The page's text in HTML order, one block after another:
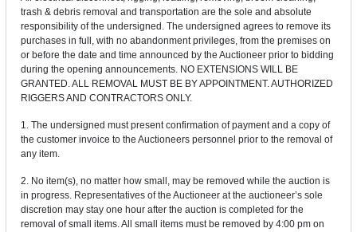
trash & debris removal and transportation are the sole and absolute
responsibility of the undersigned. The undersigned agrees to remove its
purchases in full, with no abandonment privileges, from the premises on
or before the date and time announced by the Auctioneer prior to bidding
during the opening announcements. NO EXTENSIONS WILL BE
GRANTED. ALL REMOVAL MUST BE BY APPOINTMENT. AUTHORIZED
RIGGERS AND CONTRACTORS ONLY.
1. The undersigned must present confirmation of payment and a copy of
the customer invoice to the Auctioneers personnel prior to the removal of
any item.
2. No item(s), no matter how small, may be removed while the auction is
in progress. Representatives of the Auctioneer at the auctioneer’s sole
discretion may stay one hour after the auction is completed for the
removal of small items. All small items must be removed by 4:00 pm on